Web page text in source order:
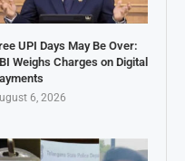
UPI Days May Be Over:
Weighs Charges on Digital
6, 2026